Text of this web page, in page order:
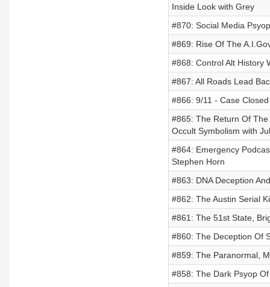
Inside Look with Grey
#870: Social Media
#869: Rise Of The
#868: Control Alt History
#867: All Roads Lead
#866: 9/11 - Case
#865: The Return Of
Occult Symbolism with
#864: Emergency
Stephen Horn
#863: DNA Deception
#862: The Austin Serial
#861: The 51st State,
#860: The Deception Of
#859: The Paranormal,
#858: The Dark Psyop